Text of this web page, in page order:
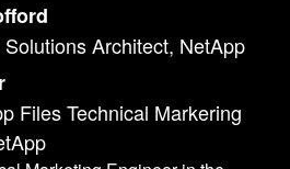
Architect, NetApp
Files Technical Markering